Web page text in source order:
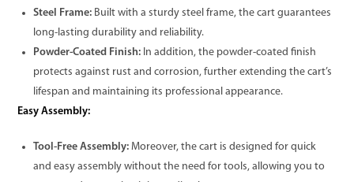
Steel Frame: Built with a sturdy steel frame, the cart guarantees
long-lasting durability and reliability.
Powder-Coated Finish: In addition, the powder-coated finish
protects against rust and corrosion, further extending the cart’s
lifespan and maintaining its professional appearance.
Easy Assembly:
Tool-Free Assembly: Moreover, the cart is designed for quick
and easy assembly without the need for tools, allowing you to